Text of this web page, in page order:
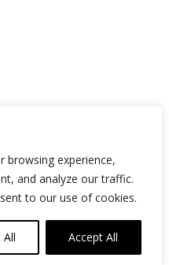
browsing experience,
and analyze our traffic.
to our use of cookies.
All Accept All